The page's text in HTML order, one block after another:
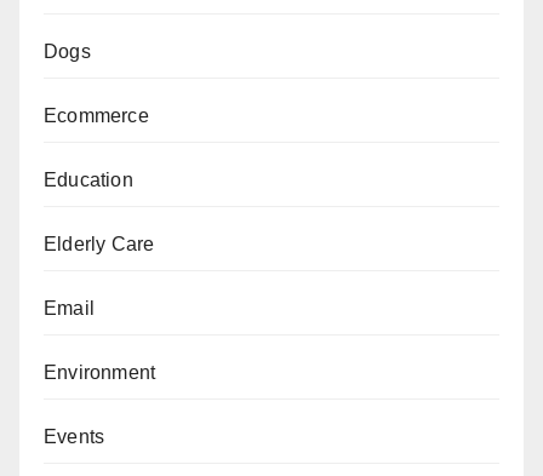
Dogs
Ecommerce
Education
Elderly Care
Email
Environment
Events